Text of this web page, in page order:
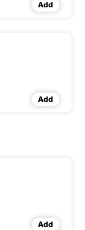
Add
Add
Add